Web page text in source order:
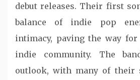
debut releases. Their first
balance of indie pop
intimacy, paving the way
indie community. The
outlook, with many of their